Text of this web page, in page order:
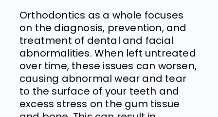
Orthodontics as a whole focuses
on the diagnosis, prevention, and
treatment of dental and facial
abnormalities. When left untreated
over time, these issues can worsen,
causing abnormal wear and tear
to the surface of your teeth and
excess stress on the gum tissue